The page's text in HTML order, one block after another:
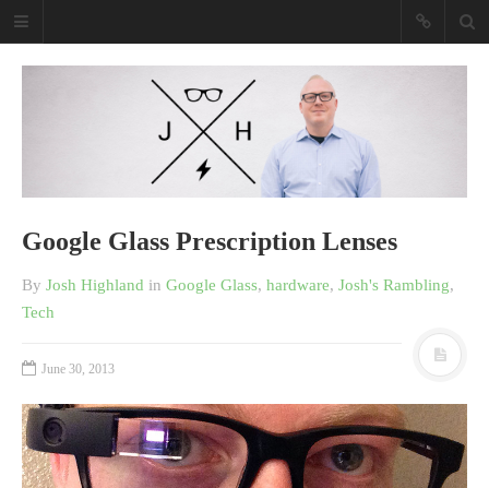
Josh Highland
Purveyor Of Awesome Tech
Read my book
Shopify Empire
Google Glass Prescription Lenses
By Josh Highland in Google Glass, hardware, Josh's Rambling,
Tech
June 30, 2013